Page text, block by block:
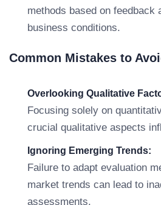
methods based on feedback
business conditions.
Common Mistakes to
Overlooking Qualitative
Focusing solely on
crucial qualitative aspects
Ignoring Emerging Trends:
Failure to adapt evaluation
market trends can lead to
assessments.